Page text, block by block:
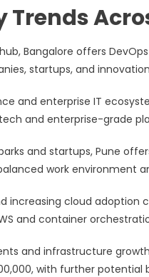
Bangalore offers
startups, and
and enterprise IT
and enterprise-grade
and startups, Pune
work environment
increasing cloud adoption
and container
and infrastructure
with further potential